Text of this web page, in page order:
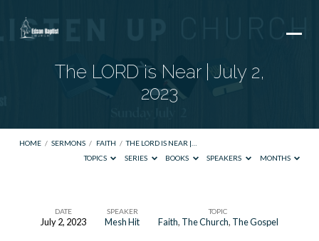
The LORD is Near | July 2,
2023
HOME / SERMONS / FAITH / THE LORD IS NEAR |…
TOPICS
SERIES BOOKS SPEAKERS MONTHS
DATE
July 2, 2023
SPEAKER
Mesh Hit
TOPIC
Faith, The Church, The Gospel